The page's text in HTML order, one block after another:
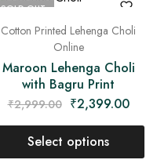
SOLD OUT
Cotton Printed Lehenga Choli
Online
Maroon Lehenga Choli
with Bagru Print
₹2,999.00 ₹2,399.00
Select options